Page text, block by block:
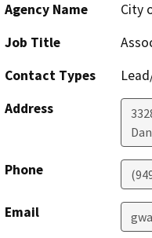
Agency Name
City
Job Title
Contact Types
Address
Phone
Email